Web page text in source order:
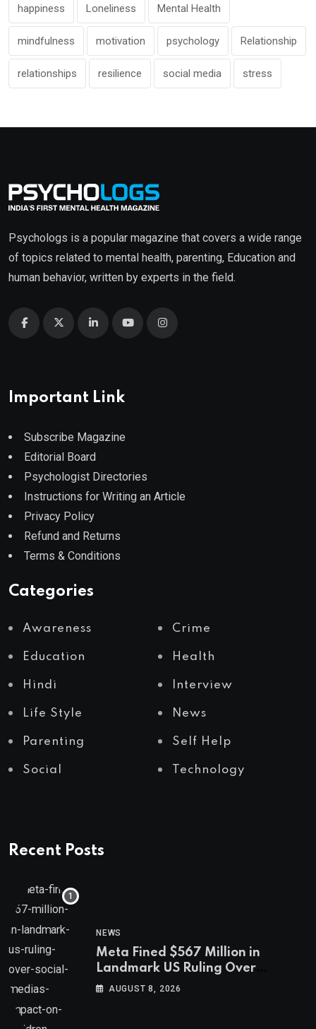
happiness Loneliness Mental Health
mindfulness motivation psychology Relationship
relationships resilience social media stress
Psychologs is a popular magazine that covers a wide range
of topics related to mental health, parenting, Education and
human behavior, written by experts in the field.
Important Link
Subscribe Magazine
Editorial Board
Psychologist Directories
Instructions for Writing an Article
Privacy Policy
Refund and Returns
Terms & Conditions
Categories
Awareness Crime
Education Health
Hindi Interview
Life Style News
Parenting Self Help
Social Technology
Recent Posts
NEWS
Meta Fined $567 Million in
Landmark US Ruling Over
Social Media’s Impact on Children
AUGUST 8, 2026